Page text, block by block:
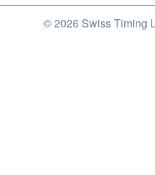
© 2026 Swiss Timing